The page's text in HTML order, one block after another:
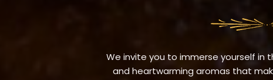
We invite you to immerse yourself in
and heartwarming aromas that